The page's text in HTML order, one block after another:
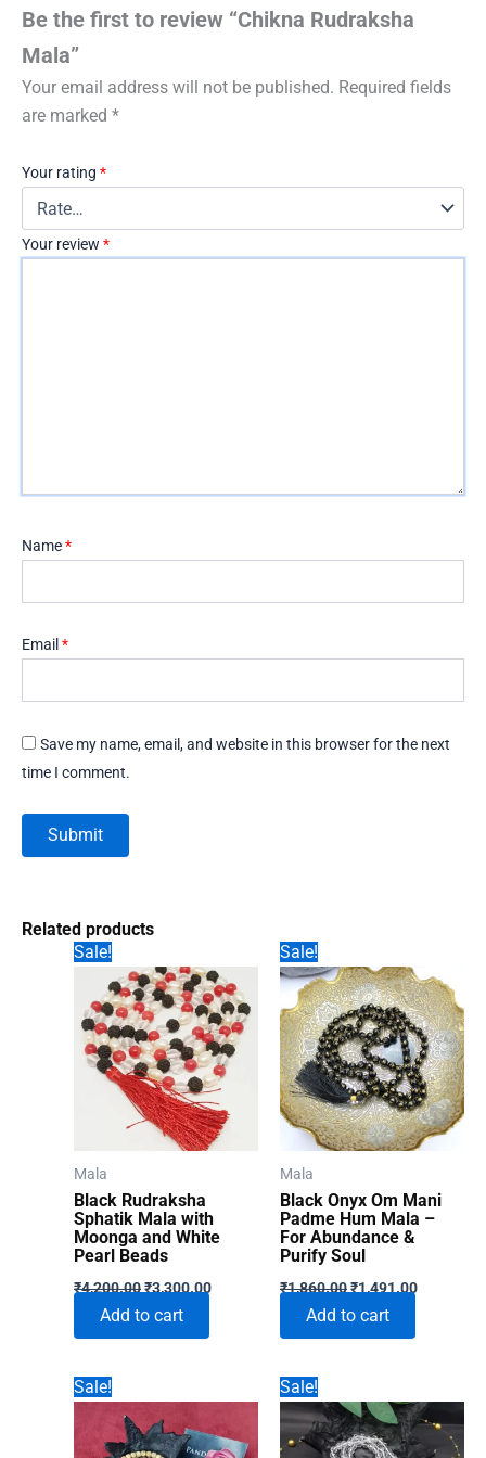
Be the first to review “Chikna Rudraksha
Mala”
Your email address will not be published. Required fields
are marked *
Your rating *
Your review *
Name*
Email *
Save my name, email, and website in this browser for the next
time I comment.
Related products
Sale!
Mala
Black Rudraksha
Sphatik Mala with
Moonga and White
Pearl Beads
₹4,200.00Original
was:
₹4,200.00.
₹3,300.00Current
₹3,300.00.
Add to cart
Sale!
Mala
Black Onyx Om Mani
Padme Hum Mala –
For Abundance &
Purify Soul
₹1,860.00Original
was:
₹1,860.00.
₹1,491.00Current
Add to cart
Sale! Sale!